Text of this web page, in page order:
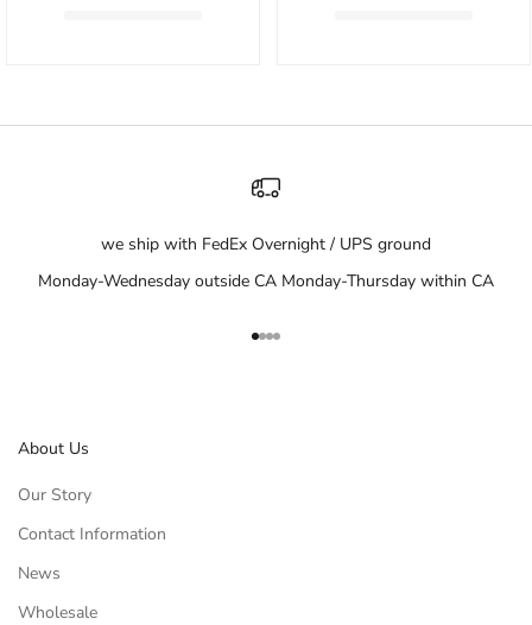
we ship with FedEx Overnight / UPS ground
Monday-Wednesday outside CA Monday-Thursday within CA
Go to item 1
Go to item 2
Go to item 3
Go to item 4
About Us
Our Story
Contact Information
News
Wholesale